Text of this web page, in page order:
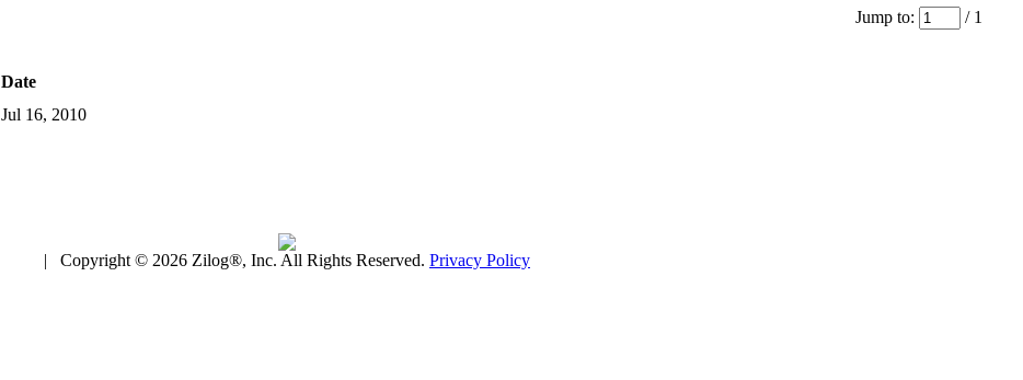
Date
Jul 16, 2010
Jump to: / 1
| Copyright © 2026 Zilog®, Inc. All Rights Reserved. Privacy Policy